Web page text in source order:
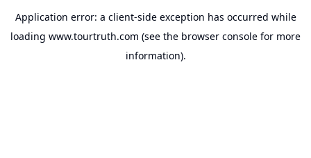
Application error: a client-side exception has occurred while
loading www.tourtruth.com (see the browser console for more
information).